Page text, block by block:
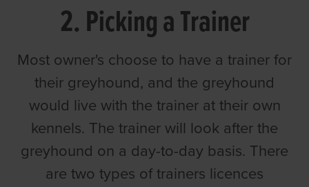
2. Picking a Trainer
Most owner's choose to have a trainer for
their greyhound, and the greyhound
would live with the trainer at their own
kennels. The trainer will look after the
greyhound on a day-to-day basis. There
are two types of trainers licences